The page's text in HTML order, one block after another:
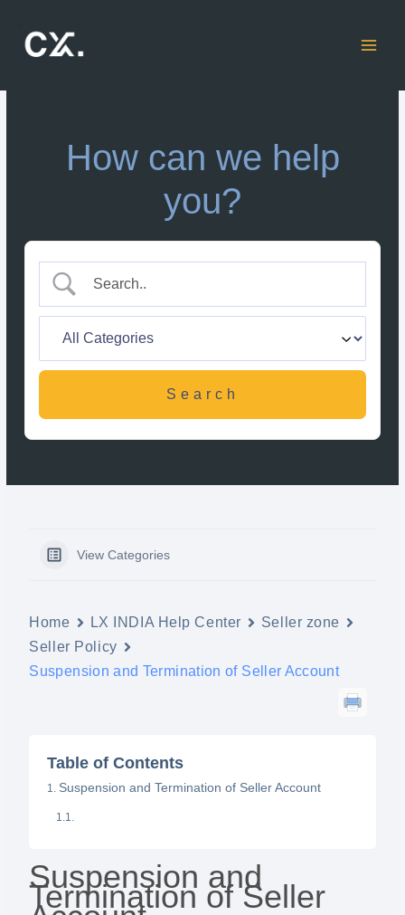
content
How can we help
you?
View Categories
Home LX INDIA Help Center
Seller zone
Seller Policy
Suspension and Termination of Seller Account
Table of Contents
Suspension and Termination of Seller Account
Suspension and
Termination of Seller